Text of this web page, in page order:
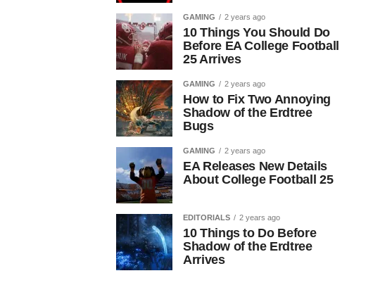
GAMING 2 years ago
10 Things You Should Do
Before EA College Football
25 Arrives
GAMING 2 years ago
How to Fix Two Annoying
Shadow of the Erdtree
Bugs
GAMING 2 years ago
EA Releases New Details
About College Football 25
EDITORIALS 2 years ago
10 Things to Do Before
Shadow of the Erdtree
Arrives